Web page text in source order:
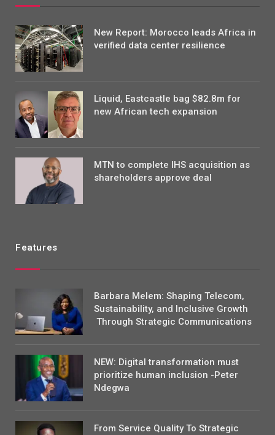
New Report: Morocco leads Africa in
verified data center resilience
Liquid, Eastcastle bag $82.8m for
new African tech expansion
MTN to complete IHS acquisition as
shareholders approve deal
Features
Barbara Melem: Shaping Telecom,
Sustainability, and Inclusive Growth
Through Strategic Communications
NEW: Digital transformation must
prioritize human inclusion -Peter
Ndegwa
From Service Quality To Strategic